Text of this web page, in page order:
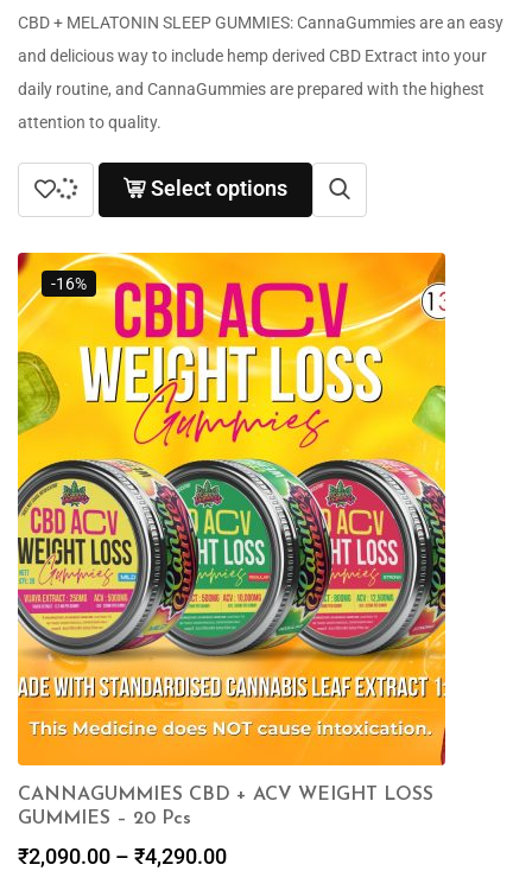
CBD + MELATONIN SLEEP GUMMIES: CannaGummies are an easy
and delicious way to include hemp derived CBD Extract into your
daily routine, and CannaGummies are prepared with the highest
attention to quality.
Select options
-16%
CANNAGUMMIES CBD + ACV WEIGHT LOSS
GUMMIES – 20 Pcs
₹2,090.00 – ₹4,290.00